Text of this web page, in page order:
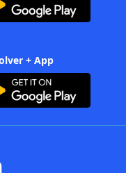
+ App